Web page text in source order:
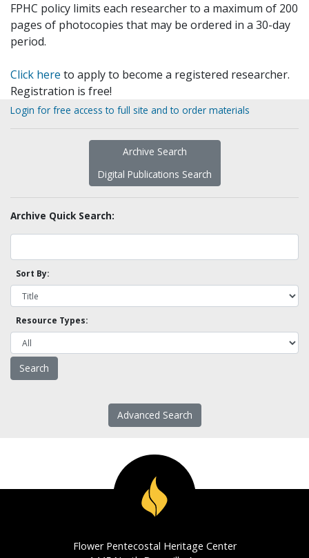
FPHC policy limits each researcher to a maximum of 200
pages of photocopies that may be ordered in a 30-day
period.
Click here to apply to become a registered researcher.
Registration is free!
Login for free access to full site and to order materials
Archive Search
Digital Publications Search
Archive Quick Search:
Sort By:
Resource Types:
Advanced Search
Flower Pentecostal Heritage Center